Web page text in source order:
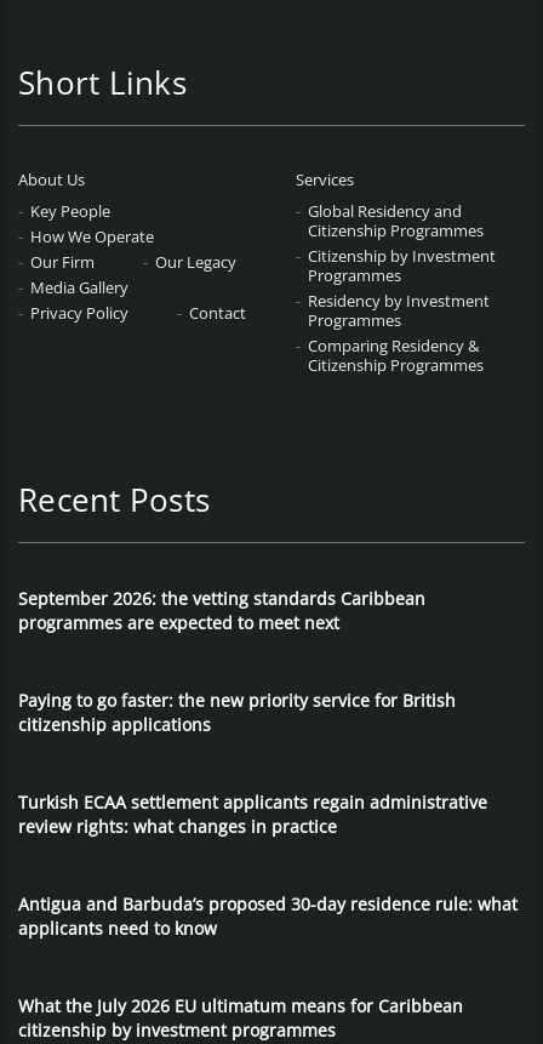
Short Links
About Us
Key People
How We Operate
Our Firm
Our Legacy
Media Gallery
Privacy Policy
Contact
Services
Global Residency and
Citizenship Programmes
Citizenship by Investment
Programmes
Residency by Investment
Programmes
Comparing Residency &
Citizenship Programmes
Recent Posts
September 2026: the vetting standards Caribbean
programmes are expected to meet next
Paying to go faster: the new priority service for British
citizenship applications
Turkish ECAA settlement applicants regain administrative
review rights: what changes in practice
Antigua and Barbuda’s proposed 30-day residence rule: what
applicants need to know
What the July 2026 EU ultimatum means for Caribbean
citizenship by investment programmes